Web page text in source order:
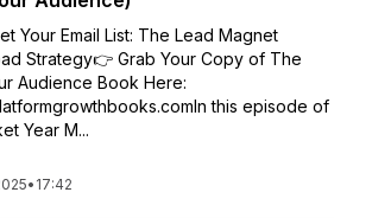
Your Email List: The Lead Magnet
Strategy👉 Grab Your Copy of The
Audience Book Here:
this episode of
Year M...
• 17:42